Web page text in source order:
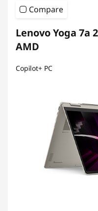
Compare
Lenovo Yoga 7a
AMD
Copilot+ PC